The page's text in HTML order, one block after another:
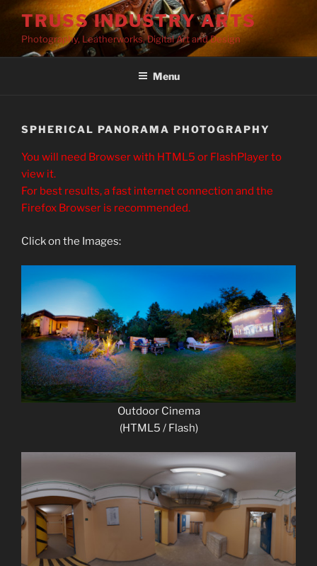
Skip
content
TRUSS INDUSTRY ARTS
Photography, Leatherworks, Digital Art and Design
Menu
SPHERICAL PANORAMA PHOTOGRAPHY
You will need Browser with HTML5 or FlashPlayer to
view it.
For best results, a fast internet connection and the
Firefox Browser is recommended.
Click on the Images:
Outdoor Cinema
(HTML5 / Flash)